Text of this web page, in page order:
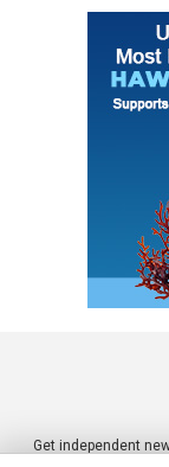
Get independent